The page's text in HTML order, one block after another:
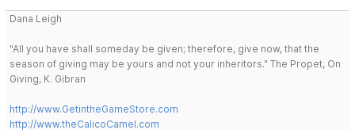
Dana Leigh
"All you have shall someday be given; therefore, give now, that the
season of giving may be yours and not your inheritors." The Propet, On
Giving, K. Gibran
http://www.GetintheGameStore.com
http://www.theCalicoCamel.com